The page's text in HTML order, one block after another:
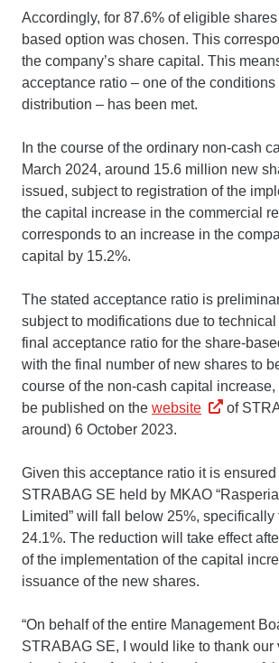
Accordingly, for 87.6% of eligible
based option was chosen. This
the company’s share capital. This
acceptance ratio – one of the conditions
distribution – has been met.
In the course of the ordinary non-cash
March 2024, around 15.6 million new
issued, subject to registration of the
the capital increase in the commercial
corresponds to an increase in the
capital by 15.2%.
The stated acceptance ratio is
subject to modifications due to
final acceptance ratio for the share-
with the final number of new shares to
course of the non-cash capital
be published on the website
of
around) 6 October 2023.
Given this acceptance ratio it is
STRABAG SE held by MKAO
Limited” will fall below 25%, specifically
24.1%. The reduction will take effect
of the implementation of the capital
issuance of the new shares.
“On behalf of the entire Management
STRABAG SE, I would like to thank our